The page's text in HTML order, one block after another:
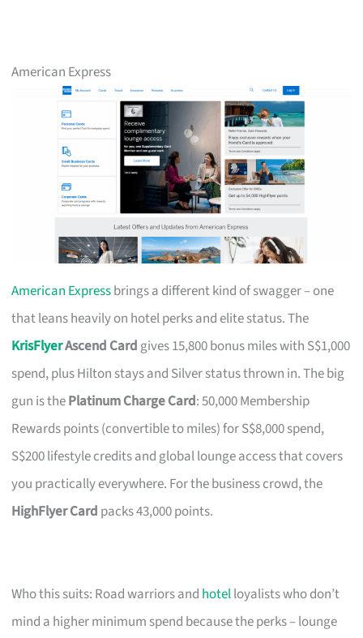
American Express
American Expressbrings a different kind of swagger – one
that leans heavily on hotel perks and elite status. The
KrisFlyerAscend Card gives 15,800 bonus miles with S$1,000
spend, plus Hilton stays and Silver status thrown in. The big
gun is thePlatinum Charge Card: 50,000 Membership
Rewards points (convertible to miles) for S$8,000 spend,
S$200 lifestyle credits and global lounge access that covers
you practically everywhere. For the business crowd, the
HighFlyer Card packs 43,000 points.
Who this suits: Road warriors and hotelloyalists who don’t
mind a higher minimum spend because the perks – lounge